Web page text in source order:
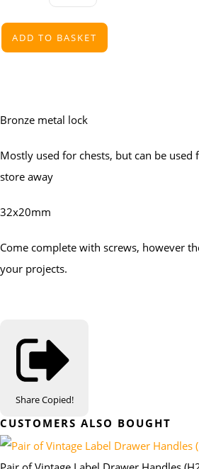
ADD TO BASKET
Bronze metal lock
Mostly used for chests, but can be
store away
32x20mm
Come complete with screws, however
your projects.
ShareCopied!
CUSTOMERS ALSO BOUGHT